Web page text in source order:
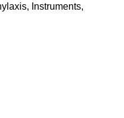
, Instruments,